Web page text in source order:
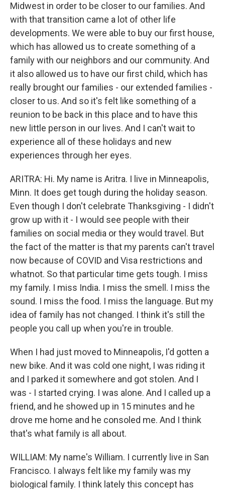
Midwest in order to be closer to our families. And
with that transition came a lot of other life
developments. We were able to buy our first house,
which has allowed us to create something of a
family with our neighbors and our community. And
it also allowed us to have our first child, which has
really brought our families - our extended families -
closer to us. And so it's felt like something of a
reunion to be back in this place and to have this
new little person in our lives. And I can't wait to
experience all of these holidays and new
experiences through her eyes.
ARITRA: Hi. My name is Aritra. I live in Minneapolis,
Minn. It does get tough during the holiday season.
Even though I don't celebrate Thanksgiving - I didn't
grow up with it - I would see people with their
families on social media or they would travel. But
the fact of the matter is that my parents can't travel
now because of COVID and Visa restrictions and
whatnot. So that particular time gets tough. I miss
my family. I miss India. I miss the smell. I miss the
sound. I miss the food. I miss the language. But my
idea of family has not changed. I think it's still the
people you call up when you're in trouble.
When I had just moved to Minneapolis, I'd gotten a
new bike. And it was cold one night, I was riding it
and I parked it somewhere and got stolen. And I
was - I started crying. I was alone. And I called up a
friend, and he showed up in 15 minutes and he
drove me home and he consoled me. And I think
that's what family is all about.
WILLIAM: My name's William. I currently live in San
Francisco. I always felt like my family was my
biological family. I think lately this concept has